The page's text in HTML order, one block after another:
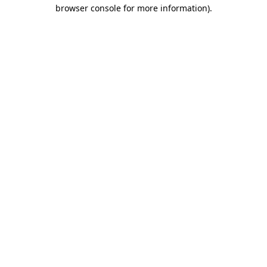
browser console for more information).